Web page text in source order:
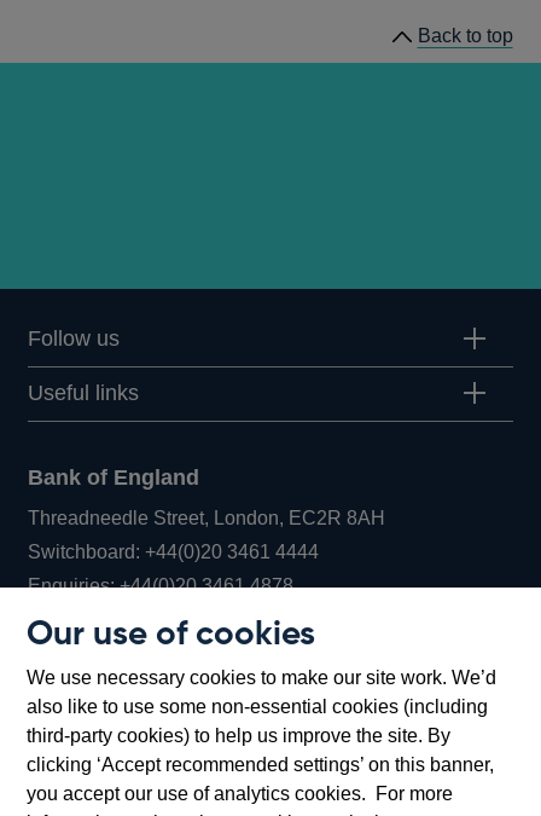
Our use of cookies
We use necessary cookies to make our site work. We’d
also like to use some non-essential cookies (including
third-party cookies) to help us improve the site. By
clicking ‘Accept recommended settings’ on this banner,
you accept our use of analytics cookies. For more
Back to top
Follow us
Useful links
Bank of England
Threadneedle Street, London, EC2R 8AH
Switchboard:+44(0)20 3461 4444Opens
in
window
Enquiries:+44(0)20 3461 4878Opens
new
window
Bartholomew Lane, London, EC2R 8AH